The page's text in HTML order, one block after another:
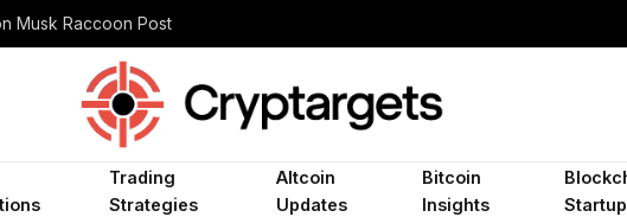
Musk Raccoon Post
Trading
Strategies
Altcoin
Updates
Bitcoin
Insights